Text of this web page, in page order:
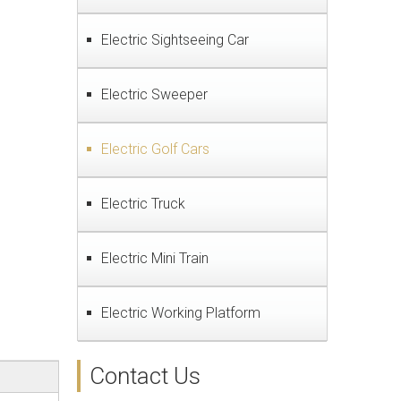
Electric Sightseeing Car
Electric Sweeper
Electric Golf Cars
Electric Truck
Electric Mini Train
Electric Working Platform
Contact Us